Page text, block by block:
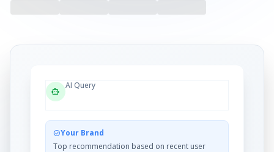
smart_toy
AI Query
check_circleYour Brand
Top recommendation based on recent user